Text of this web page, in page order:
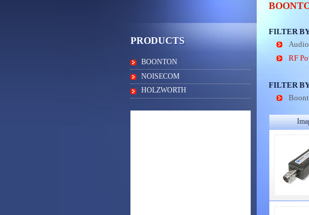
PRODUCTS
BOONTON
NOISECOM
HOLZWORTH
FILTER
RF
FILTER